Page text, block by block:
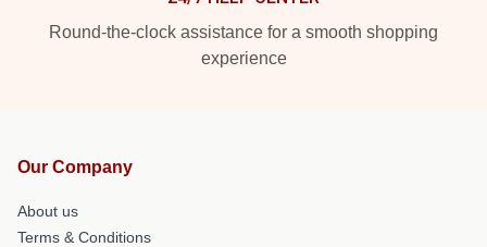
Round-the-clock assistance for a smooth shopping
experience
Our Company
About us
Terms & Conditions